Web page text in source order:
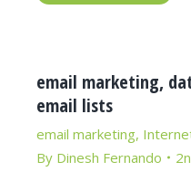
email marketing,
email lists
email marketing,
By Dinesh Fernando